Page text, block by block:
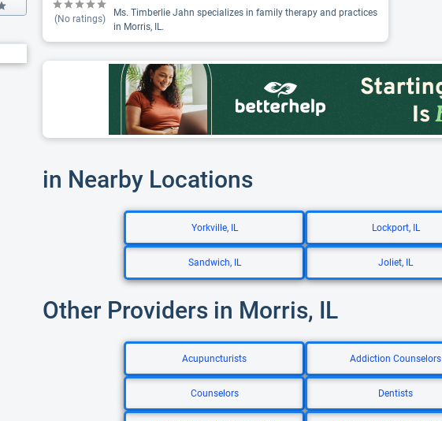
(No ratings)
Ms. Timberlie Jahn specializes in family therapy and practices
in Morris, IL.
in Nearby Locations
Yorkville, IL Lockport, IL
Sandwich, IL Joliet, IL
Other Providers in Morris, IL
Acupuncturists Addiction Counselors
Counselors Dentists